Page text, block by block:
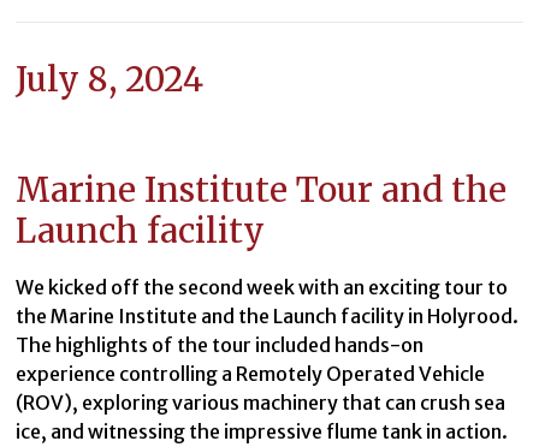
July 8, 2024
Marine Institute Tour and the
Launch facility
We kicked off the second week with an exciting tour to
the Marine Institute and the Launch facility in Holyrood.
The highlights of the tour included hands-on
experience controlling a Remotely Operated Vehicle
(ROV), exploring various machinery that can crush sea
ice, and witnessing the impressive flume tank in action.